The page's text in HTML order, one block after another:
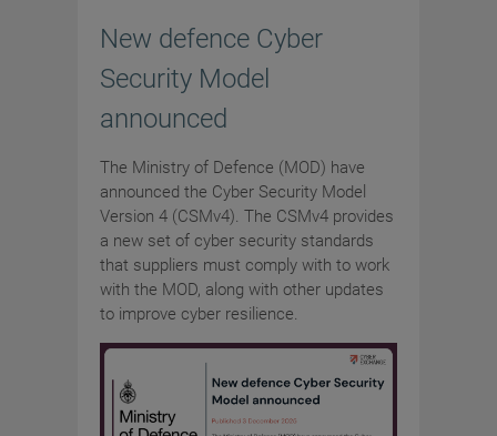
New defence Cyber
Security Model
announced
The Ministry of Defence (MOD) have
announced the Cyber Security Model
Version 4 (CSMv4). The CSMv4 provides
a new set of cyber security standards
that suppliers must comply with to work
with the MOD, along with other updates
to improve cyber resilience.